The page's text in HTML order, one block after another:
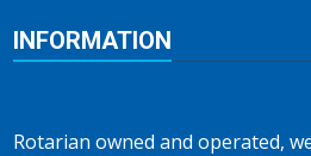
INFORMATION
Rotarian owned and operated,